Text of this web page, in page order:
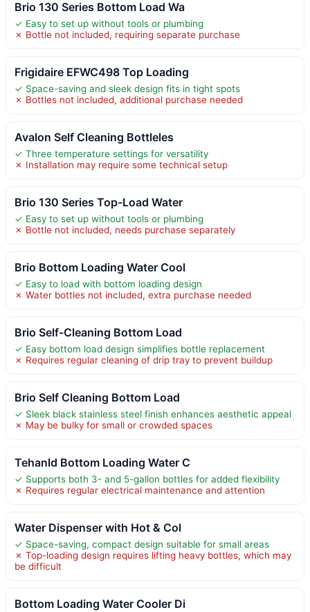
Brio 130 Series Bottom Load Wa
✓ Easy to set up without tools or plumbing
✗ Bottle not included, requiring separate purchase
Frigidaire EFWC498 Top Loading
✓ Space-saving and sleek design fits in tight spots
✗ Bottles not included, additional purchase needed
Avalon Self Cleaning Bottleles
✓ Three temperature settings for versatility
✗ Installation may require some technical setup
Brio 130 Series Top-Load Water
✓ Easy to set up without tools or plumbing
✗ Bottle not included, needs purchase separately
Brio Bottom Loading Water Cool
✓ Easy to load with bottom loading design
✗ Water bottles not included, extra purchase needed
Brio Self-Cleaning Bottom Load
✓ Easy bottom load design simplifies bottle replacement
✗ Requires regular cleaning of drip tray to prevent buildup
Brio Self Cleaning Bottom Load
✓ Sleek black stainless steel finish enhances aesthetic appeal
✗ May be bulky for small or crowded spaces
Tehanld Bottom Loading Water C
✓ Supports both 3- and 5-gallon bottles for added flexibility
✗ Requires regular electrical maintenance and attention
Water Dispenser with Hot & Col
✓ Space-saving, compact design suitable for small areas
✗ Top-loading design requires lifting heavy bottles, which may
be difficult
Bottom Loading Water Cooler Di